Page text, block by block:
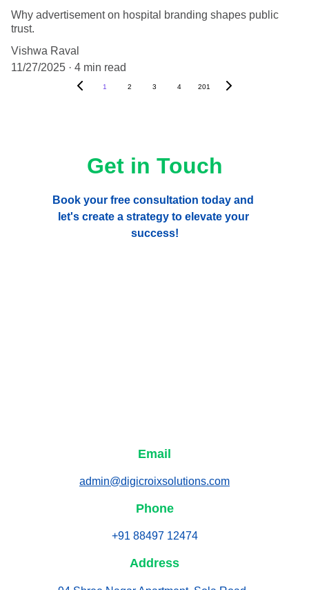
Why advertisement on hospital branding shapes public
trust.
Vishwa Raval
11/27/2025
4 min read
1 2 3 4 201
Get in Touch
Book your free consultation today and
let's create a strategy to elevate your
success!
Address
Email
admin@digicroixsolutions.com
Phone
+91 88497 12474